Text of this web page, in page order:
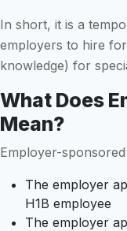
In short, it is a
employers to hire
knowledge) for
What Does
Mean?
Employer-
The employer
H1B employee
The employer